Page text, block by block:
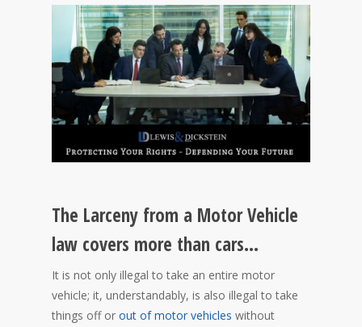
The Larceny from a Motor Vehicle
law covers more than cars…
It is not only illegal to take an entire motor
vehicle; it, understandably, is also illegal to take
things off or out of motor vehicles without